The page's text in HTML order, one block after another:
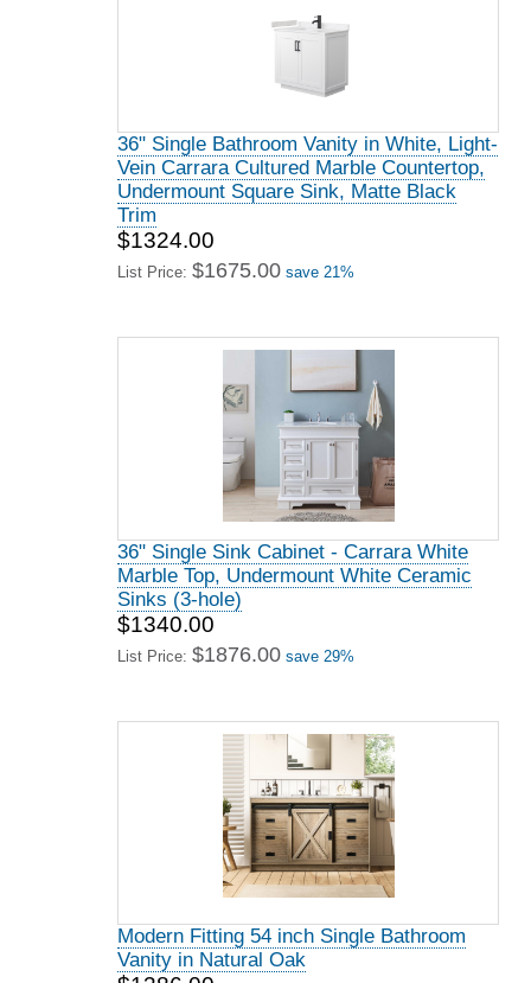
36" Single Bathroom Vanity in White, Light-
Vein Carrara Cultured Marble Countertop,
Undermount Square Sink, Matte Black
Trim
$1324.00
List Price: $1675.00 save 21%
36" Single Sink Cabinet - Carrara White
Marble Top, Undermount White Ceramic
Sinks (3-hole)
$1340.00
List Price: $1876.00 save 29%
Modern Fitting 54 inch Single Bathroom
Vanity in Natural Oak